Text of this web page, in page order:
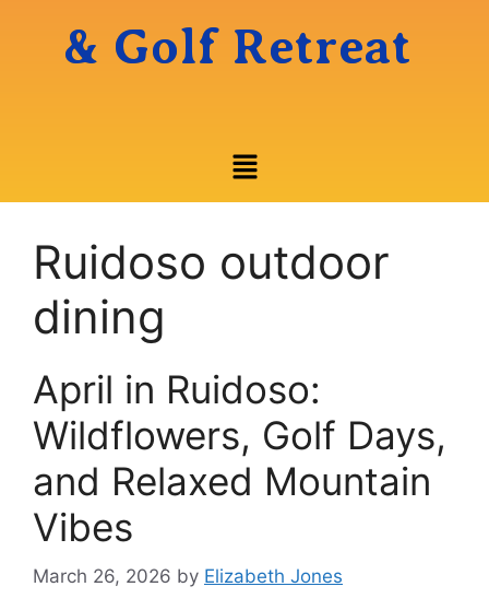
& Golf Retreat
Ruidoso outdoor
dining
April in Ruidoso:
Wildflowers, Golf Days,
and Relaxed Mountain
Vibes
March 26, 2026 by Elizabeth Jones